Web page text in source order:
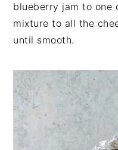
blueberry jam to one
mixture to all the
until smooth.